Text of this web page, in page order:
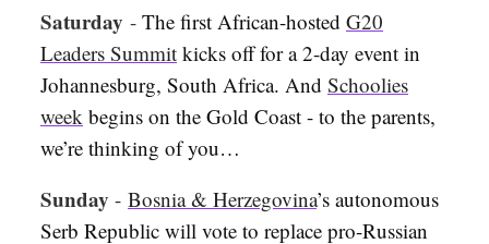
Saturday - The first African-hosted G20
Leaders Summit kicks off for a 2-day event in
Johannesburg, South Africa. And Schoolies
week begins on the Gold Coast - to the parents,
we’re thinking of you…
Sunday - Bosnia & Herzegovina’s autonomous
Serb Republic will vote to replace pro-Russian